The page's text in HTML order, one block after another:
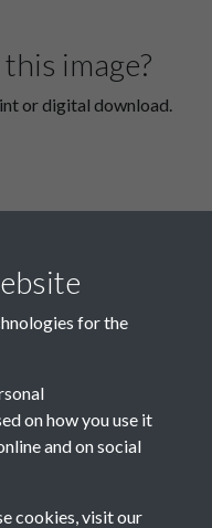
image?
or digital download.
for the
on how you use it
and on social
cookies, visit our